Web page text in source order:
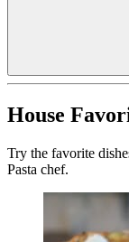
House
Try the favorite
Pasta chef.